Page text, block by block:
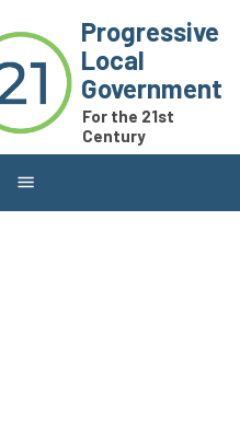
Progressive
Local
Government
For the 21st
Century